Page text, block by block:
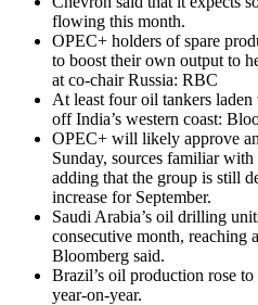
flowing this month.
OPEC+ holders of spare
to boost their own output to
at co-chair Russia: RBC
At least four oil tankers
off India’s western coast:
OPEC+ will likely approve
Sunday, sources familiar
adding that the group is still
increase for September.
Saudi Arabia’s oil drilling
consecutive month, reaching
Bloomberg said.
Brazil’s oil production rose
year-on-year.